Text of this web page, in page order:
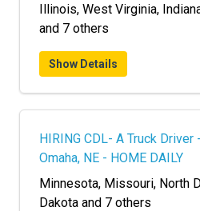
Illinois, West Virginia,
and 7 others
Show Details
HIRING CDL- A Truck
Omaha, NE - HOME DAILY
Minnesota, Missouri, North
Dakota and 7 others